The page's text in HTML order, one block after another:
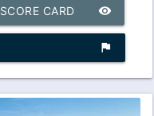
remove_red_eye
SCORE CARD
assistant_photo